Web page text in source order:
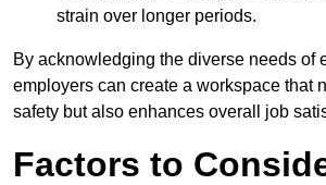
strain over longer periods.
By acknowledging the diverse needs of
employers can create a workspace that
safety but also enhances overall job
Factors to